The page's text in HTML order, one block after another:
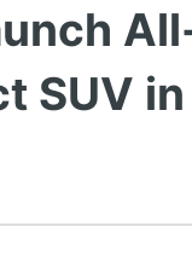
SUV in